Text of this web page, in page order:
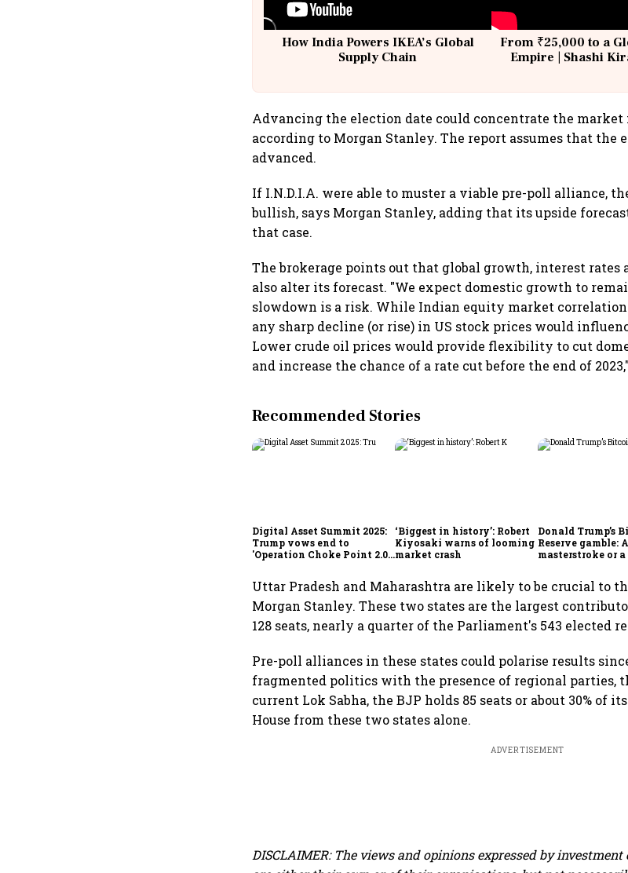
How India Powers IKEA’s Global
Supply Chain
From ₹25,000 to a
Empire | Shashi
Advancing the election date could concentrate the market
according to Morgan Stanley. The report assumes that the
advanced.
If I.N.D.I.A. were able to muster a viable pre-poll alliance,
bullish, says Morgan Stanley, adding that its upside
that case.
The brokerage points out that global growth, interest rates
also alter its forecast. "We expect domestic growth to
slowdown is a risk. While Indian equity market correlation
any sharp decline (or rise) in US stock prices would
Lower crude oil prices would provide flexibility to cut
and increase the chance of a rate cut before the end of
Recommended Stories
Digital Asset Summit 2025:
Trump vows end to
'Operation Choke Point 2.0',
‘Biggest in history’: Robert
Kiyosaki warns of looming
market crash
Donald Trump’s
Reserve gamble: A
masterstroke or a
Uttar Pradesh and Maharashtra are likely to be crucial to
Morgan Stanley. These two states are the largest
128 seats, nearly a quarter of the Parliament's 543 elected
Pre-poll alliances in these states could polarise results
fragmented politics with the presence of regional parties,
current Lok Sabha, the BJP holds 85 seats or about 30% of
House from these two states alone.
ADVERTISEMENT
DISCLAIMER: The views and opinions expressed by